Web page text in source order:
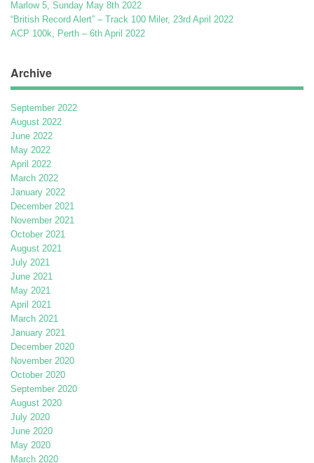
Marlow 5, Sunday May 8th 2022
“British Record Alert” – Track 100 Miler, 23rd April 2022
ACP 100k, Perth – 6th April 2022
Archive
September 2022
August 2022
June 2022
May 2022
April 2022
March 2022
January 2022
December 2021
November 2021
October 2021
August 2021
July 2021
June 2021
May 2021
April 2021
March 2021
January 2021
December 2020
November 2020
October 2020
September 2020
August 2020
July 2020
June 2020
May 2020
March 2020